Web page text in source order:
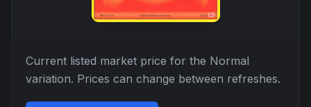
Current listed market price for the Normal
variation. Prices can change between refreshes.